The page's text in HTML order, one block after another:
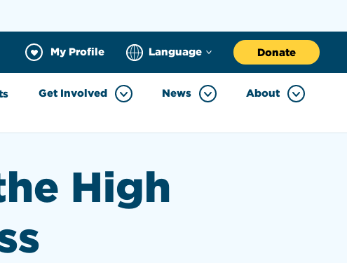
My Profile Language Donate
Get Involved News About
High